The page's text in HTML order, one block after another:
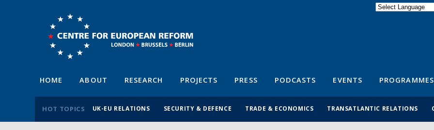
HOME ABOUT RESEARCH PROJECTS PRESS PODCASTS EVENTS PROGRAMMES
HOT TOPICS UK-EU RELATIONS SECURITY & DEFENCE TRADE & ECONOMICS TRANSATLANTIC RELATIONS